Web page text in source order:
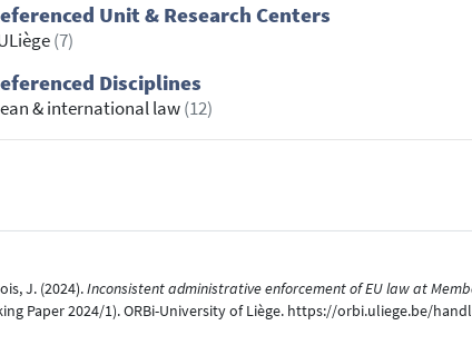
Unit & Research Centers
(7)
Disciplines
& international law(12)
J. (2024).Inconsistent administrative enforcement of EU law at
Paper 2024/1). ORBi-University of Liège. https://orbi.uliege.be/